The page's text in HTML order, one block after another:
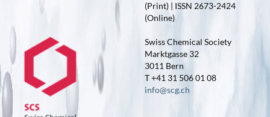
(Print) | ISSN 2673-2424
(Online)
Swiss Chemical Society
Marktgasse 32
3011 Bern
T +41 31 506 01 08
info@scg.ch